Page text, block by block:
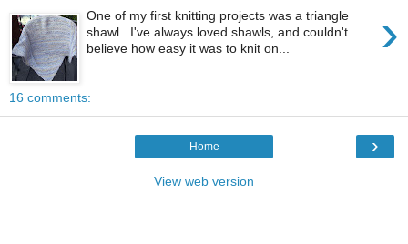
›
One of my first knitting projects was a triangle
shawl. I've always loved shawls, and couldn't
believe how easy it was to knit on...
16 comments:
›
Home
View web version